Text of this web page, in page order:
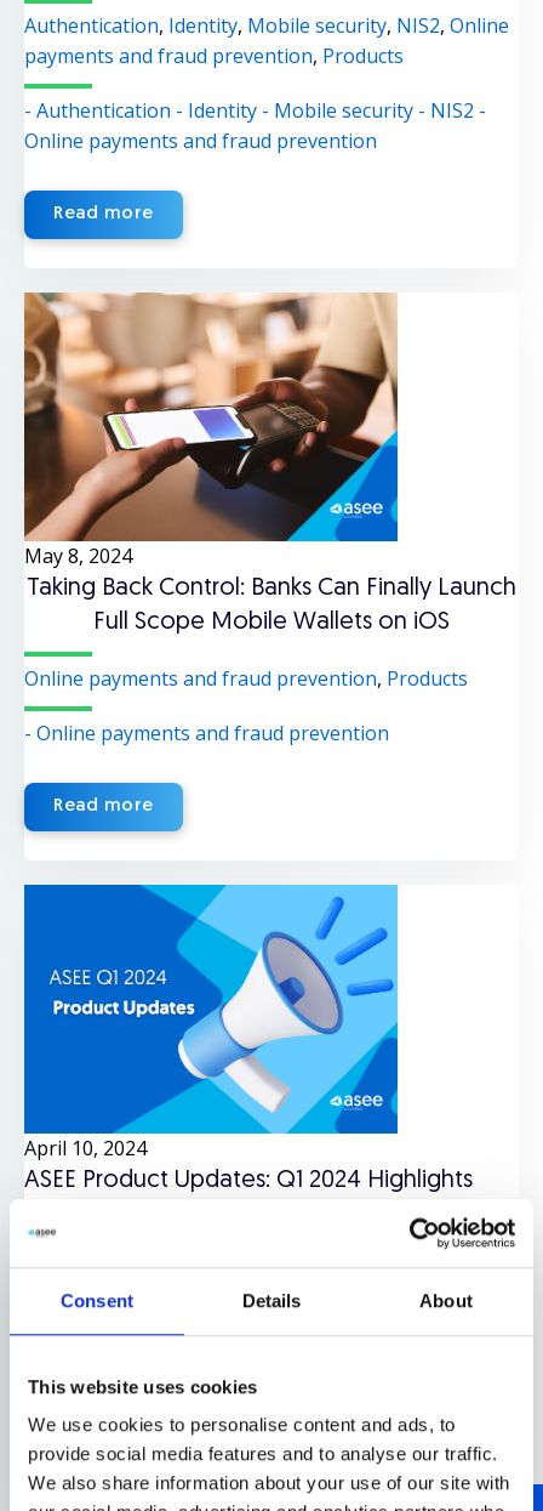
Consent Details About
This website uses cookies
We use cookies to personalise content and ads, to
provide social media features and to analyse our traffic.
We also share information about your use of our site with
Authentication, Identity, Mobile security, NIS2, Online
payments and fraud prevention, Products
- Authentication - Identity - Mobile security - NIS2 -
Online payments and fraud prevention
Read more
May 8, 2024
Taking Back Control: Banks Can Finally Launch
Full Scope Mobile Wallets on iOS
Online payments and fraud prevention, Products
- Online payments and fraud prevention
Read more
April 10, 2024
ASEE Product Updates: Q1 2024 Highlights
Authentication News,Online
payments and fraud prevention,Products
Read more